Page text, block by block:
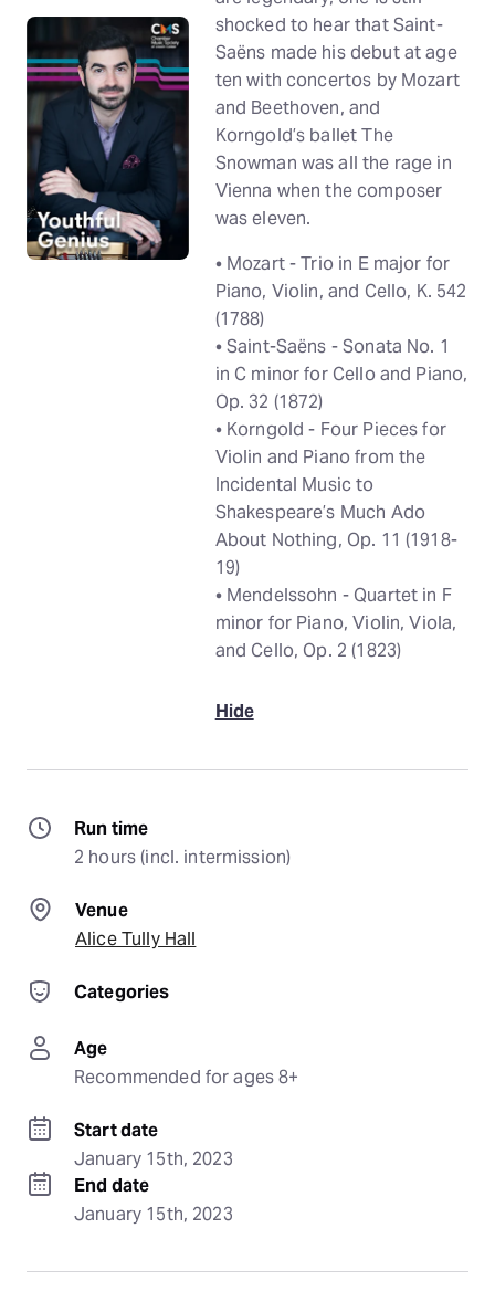
shocked to hear that Saint-
Saëns made his debut at age
ten with concertos by Mozart
and Beethoven, and
Korngold’s ballet The
Snowman was all the rage in
Vienna when the composer
was eleven.
• Mozart - Trio in E major for
Piano, Violin, and Cello, K. 542
(1788)
• Saint-Saëns - Sonata No. 1
in C minor for Cello and Piano,
Op. 32 (1872)
• Korngold - Four Pieces for
Violin and Piano from the
Incidental Music to
Shakespeare’s Much Ado
About Nothing, Op. 11 (1918-
19)
• Mendelssohn - Quartet in F
minor for Piano, Violin, Viola,
and Cello, Op. 2 (1823)
Hide
Run time
2 hours (incl. intermission)
Venue
Alice Tully Hall
Categories
Age
Recommended for ages 8+
Start date
January 15th, 2023
End date
January 15th, 2023